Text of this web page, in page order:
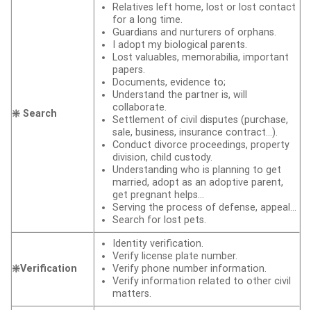
❇️ Search
Relatives left home, lost or lost contact
for a long time.
Guardians and nurturers of orphans.
I adopt my biological parents.
Lost valuables, memorabilia, important
papers.
Documents, evidence to;
Understand the partner is, will
collaborate.
Settlement of civil disputes (purchase,
sale, business, insurance contract…).
Conduct divorce proceedings, property
division, child custody.
Understanding who is planning to get
married, adopt as an adoptive parent,
get pregnant helps…
Serving the process of defense, appeal…
Search for lost pets.
❇️Verification
Identity verification.
Verify license plate number.
Verify phone number information.
Verify information related to other civil
matters.